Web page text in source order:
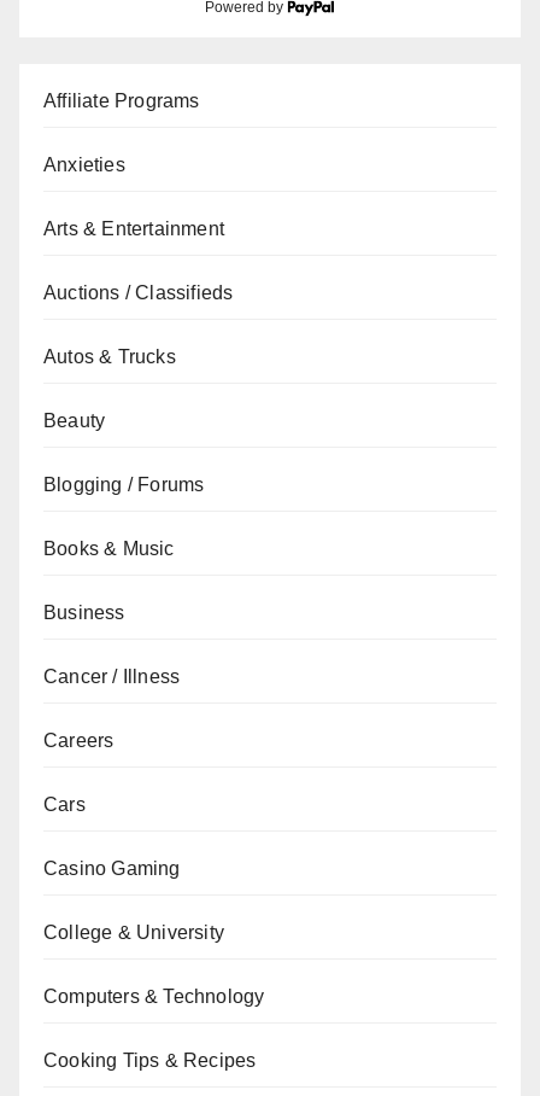
Powered by
Affiliate Programs
Anxieties
Arts & Entertainment
Auctions / Classifieds
Autos & Trucks
Beauty
Blogging / Forums
Books & Music
Business
Cancer / Illness
Careers
Cars
Casino Gaming
College & University
Computers & Technology
Cooking Tips & Recipes